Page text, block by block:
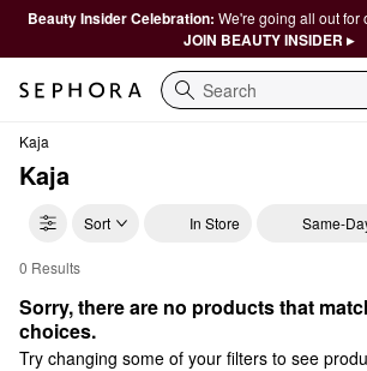
Beauty Insider Celebration: We're going all out for
JOIN BEAUTY INSIDER ▸
Search
Kaja
Kaja
Sort In Store Same-
Kaja Highlighter
0 Results
Sorry, there are no products that
choices.
Try changing some of your filters to see